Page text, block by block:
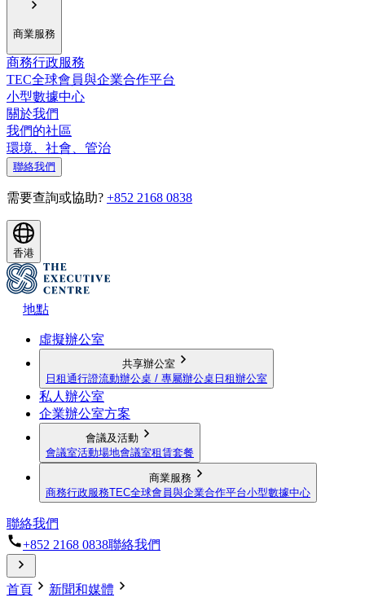
商業服務
商務行政服務
TEC全球會員與企業合作平台
小型數據中心
關於我們
我們的社區
環境、社會、管治
聯絡我們
需要查詢或協助? +852 2168 0838
香港
地點
虛擬辦公室
共享辦公室
日租通行證流動辦公桌 / 專屬辦公桌 日租辦公室
私人辦公室
企業辦公室方案
會議及活動
會議室活動場地會議室租賃套餐
商業服務
商務行政服務TEC全球會員與企業合作平台小型數據中心
聯絡我們
+852 2168 0838聯絡我們
首頁 新聞和媒體